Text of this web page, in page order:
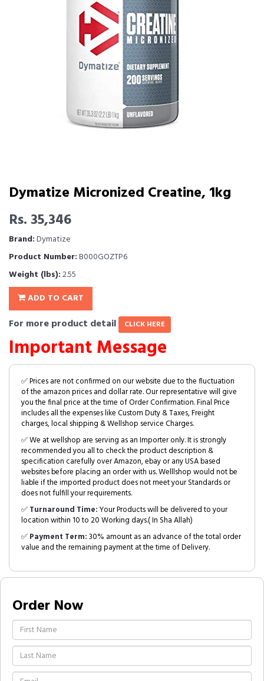
Dymatize Micronized Creatine, 1kg
Rs. 35,346
Brand:Dymatize
Product Number:B000GOZTP6
Weight (lbs):2.55
ADD TO CART
For more product detail CLICK HERE
Important Message
✅ Prices are not confirmed on our website due to the fluctuation
of the amazon prices and dollar rate. Our representative will give
you the final price at the time of Order Confirmation. Final Price
includes all the expenses like Custom Duty & Taxes, Freight
charges, local shipping & Wellshop service Charges.
✅ We at wellshop are serving as an Importer only. It is strongly
recommended you all to check the product description &
specification carefully over Amazon, ebay or any USA based
websites before placing an order with us. Welllshop would not be
liable if the imported product does not meet your Standards or
does not fulfill your requirements.
✅Turnaround Time:Your Products will be delivered to your
location within 10 to 20 Working days.( In Sha Allah)
✅Payment Term:30% amount as an advance of the total order
value and the remaining payment at the time of Delivery.
Order Now